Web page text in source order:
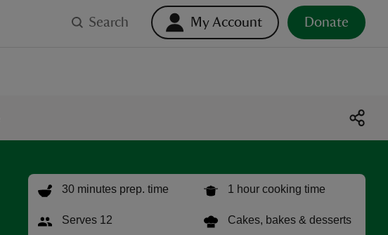
Search My Account Donate
30 minutes prep. time 1 hour cooking time
Serves 12 Cakes, bakes & desserts